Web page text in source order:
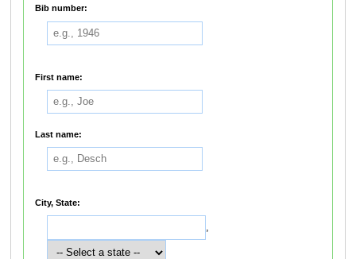
Bib number:
First name:
Last name:
City, State:
,